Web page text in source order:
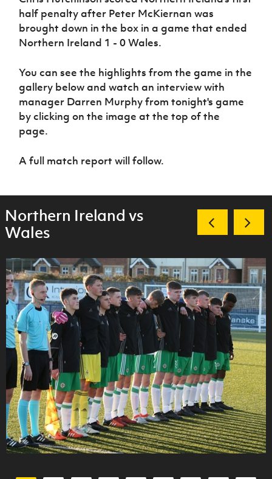
Sport
Programme
Women’s Euro
half penalty after Peter McKiernan was
brought down in the box in a game that ended
Northern Ireland 1 - 0 Wales.
You can see the highlights from the game in the
gallery below and watch an interview with
manager Darren Murphy from tonight's game
by clicking on the image at the top of the
page.
A full match report will follow.
Northern Ireland vs
Wales